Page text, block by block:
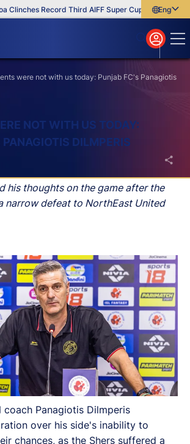
Clinches Record Third AIFF Super Cup Five New
English
বাংলা
മലയാളം
were not with us today: Punjab FC's Panagiotis
NOT WITH US TODAY:
DILMPERIS
his thoughts on the game after the
narrow defeat to NorthEast United
coach Panagiotis Dilmperis
over his side's inability to
chances, as the Shers suffered a